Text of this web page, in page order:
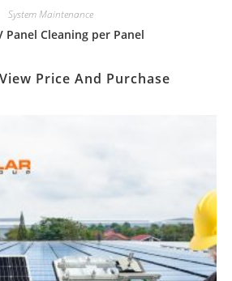
System Maintenance
Panel Cleaning per Panel
Price And Purchase